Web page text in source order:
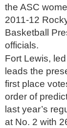
the ASC
2011-12
Basketball
officials.
Fort Lewis,
leads the
first place
order of
last year’s
at No. 2 with